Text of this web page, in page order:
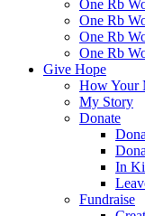
One Rb
One Rb
One Rb
One Rb
Give Hope
How Your
My Story
Donate
In
Fundraise